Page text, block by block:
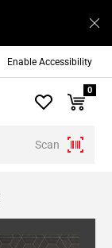
Enable Accessibility
Scan
0